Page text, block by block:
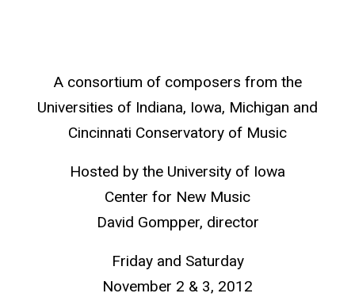
A consortium of composers from the
Universities of Indiana, Iowa, Michigan and
Cincinnati Conservatory of Music
Hosted by the University of Iowa
Center for New Music
David Gompper, director
Friday and Saturday
November 2 & 3, 2012